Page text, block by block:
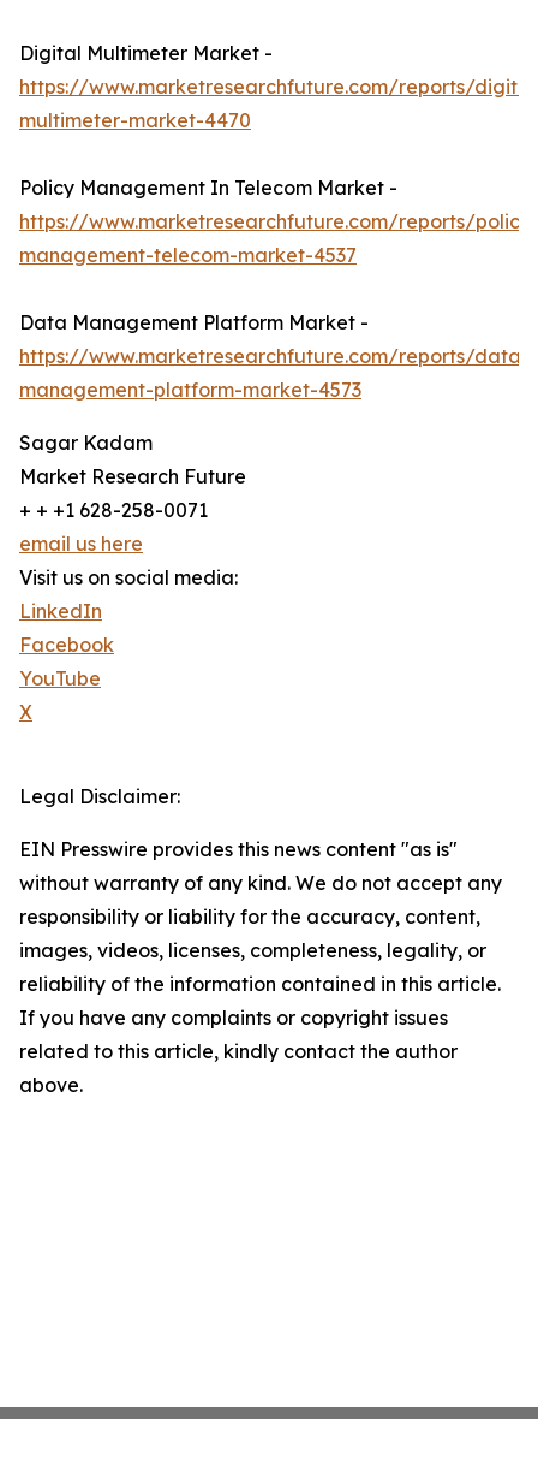
Digital Multimeter Market -
https://www.marketresearchfuture.com/reports/
multimeter-market-4470
Policy Management In Telecom Market -
https://www.marketresearchfuture.com/reports/policy-
management-telecom-market-4537
Data Management Platform Market -
https://www.marketresearchfuture.com/reports/data-
management-platform-market-4573
Sagar Kadam
Market Research Future
+ + +1 628-258-0071
email us here
Visit us on social media:
LinkedIn
Facebook
YouTube
X
Legal Disclaimer:
EIN Presswire provides this news content "as is"
without warranty of any kind. We do not accept any
responsibility or liability for the accuracy, content,
images, videos, licenses, completeness, legality, or
reliability of the information contained in this article.
If you have any complaints or copyright issues
related to this article, kindly contact the author
above.